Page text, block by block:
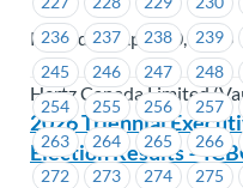
236
237 238 239
245
246 247 248
254
255 256 257
263
264 265 266
272
273 274 275
Posted on April 30, 2026
Hertz Canada Limited
2026 Triennial
Election Results –